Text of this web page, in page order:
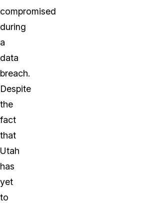
compromised
during
a
data
breach.
Despite
the
fact
that
Utah
has
yet
to